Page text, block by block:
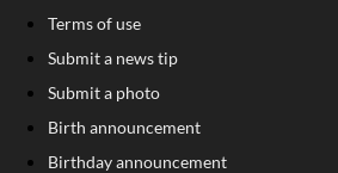
Terms of use
Submit a news tip
Submit a photo
Birth announcement
Birthday announcement